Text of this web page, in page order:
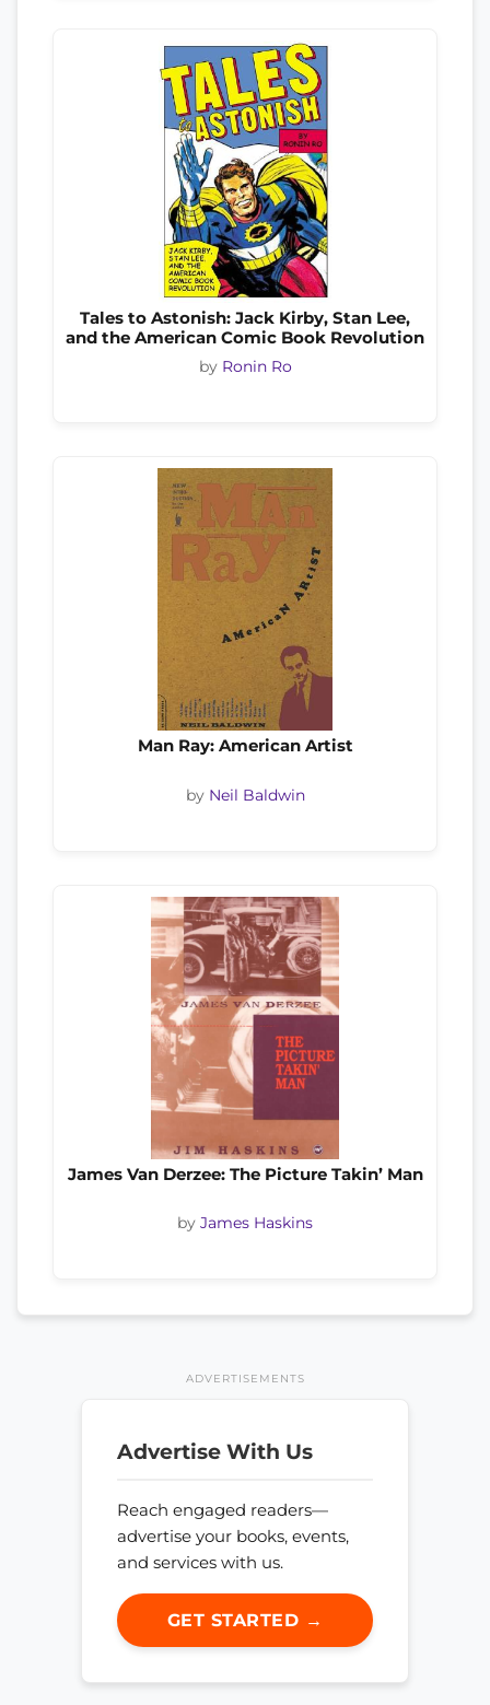
Tales to Astonish: Jack Kirby, Stan Lee,
and the American Comic Book Revolution
by Ronin Ro
Man Ray: American Artist
by Neil Baldwin
James Van Derzee: The Picture Takin’ Man
by James Haskins
ADVERTISEMENTS
Advertise With Us
Reach engaged readers—
advertise your books, events,
and services with us.
GET STARTED →